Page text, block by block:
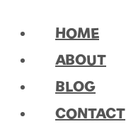
HOME
ABOUT
BLOG
CONTACT